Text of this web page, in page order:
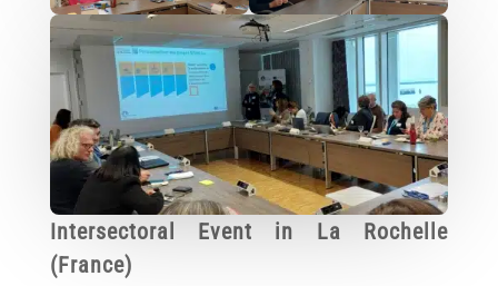
Intersectoral Event in La Rochelle
(France)